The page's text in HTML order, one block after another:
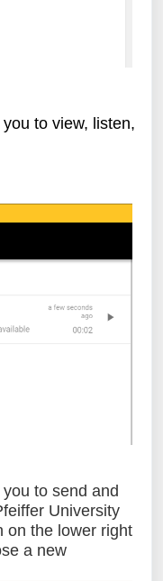
to view, listen,
to send and
University
on the lower right
a new